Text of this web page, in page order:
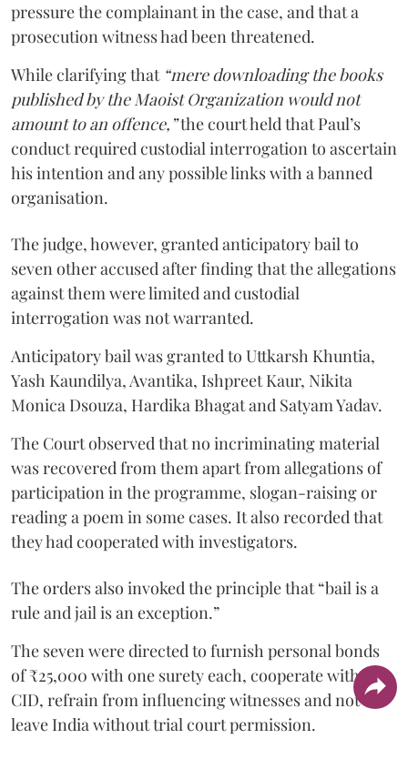
pressure the complainant in the case, and that a
prosecution witness had been threatened.
While clarifying that “mere downloading the books
published by the Maoist Organization would not
amount to an offence,”the court held that Paul’s
conduct required custodial interrogation to ascertain
his intention and any possible links with a banned
organisation.
The judge, however, granted anticipatory bail to
seven other accused after finding that the allegations
against them were limited and custodial
interrogation was not warranted.
Anticipatory bail was granted to Uttkarsh Khuntia,
Yash Kaundilya, Avantika, Ishpreet Kaur, Nikita
Monica Dsouza, Hardika Bhagat and Satyam Yadav.
The Court observed that no incriminating material
was recovered from them apart from allegations of
participation in the programme, slogan-raising or
reading a poem in some cases. It also recorded that
they had cooperated with investigators.
The orders also invoked the principle that “bail is a
rule and jail is an exception.”
The seven were directed to furnish personal bonds
of ₹25,000 with one surety each, cooperate with the
CID, refrain from influencing witnesses and not
leave India without trial court permission.